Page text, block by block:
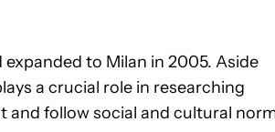
to Milan in 2005. Aside
a crucial role in researching
and follow social and cultural